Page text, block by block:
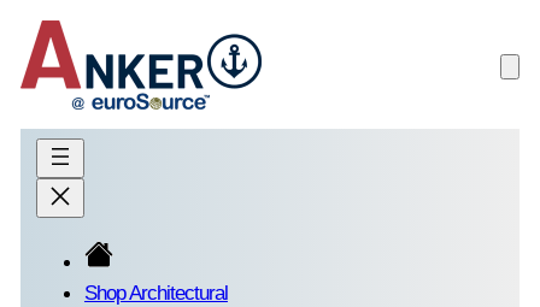
Skip
to
content
Shop Architectural